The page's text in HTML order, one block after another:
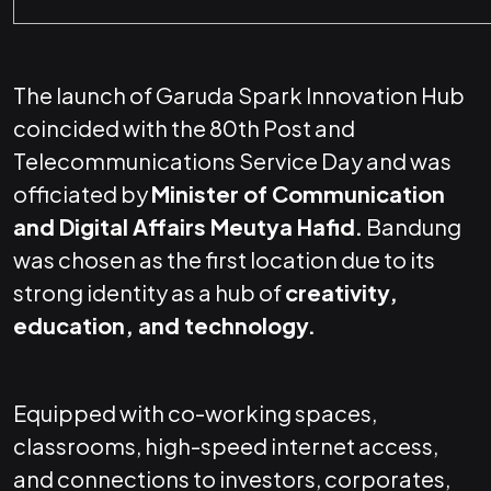
The launch of Garuda Spark Innovation Hub
coincided with the 80th Post and
Telecommunications Service Day and was
officiated byMinister of Communication
and Digital Affairs Meutya Hafid. Bandung
was chosen as the first location due to its
strong identity as a hub ofcreativity,
education, and technology.
Equipped with co-working spaces,
classrooms, high-speed internet access,
and connections to investors, corporates,